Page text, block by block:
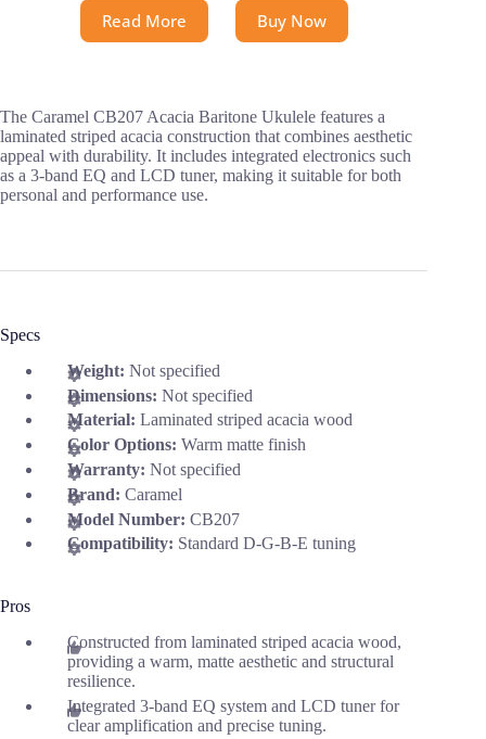
Read More Buy Now
The Caramel CB207 Acacia Baritone Ukulele features a
laminated striped acacia construction that combines aesthetic
appeal with durability. It includes integrated electronics such
as a 3-band EQ and LCD tuner, making it suitable for both
personal and performance use.
Specs
Weight: Not specified
Dimensions: Not specified
Material: Laminated striped acacia wood
Color Options: Warm matte finish
Warranty: Not specified
Brand: Caramel
Model Number: CB207
Compatibility: Standard D-G-B-E tuning
Pros
Constructed from laminated striped acacia wood,
providing a warm, matte aesthetic and structural
resilience.
Integrated 3-band EQ system and LCD tuner for
clear amplification and precise tuning.